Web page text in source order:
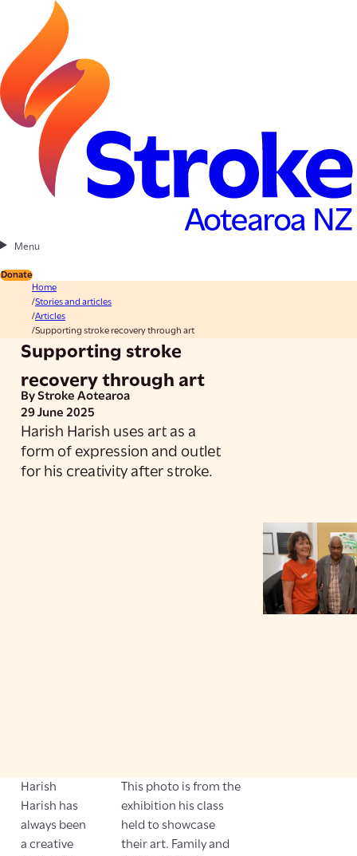
Menu
Donate
Home
Stories and articles
Articles
Supporting stroke recovery through art
Supporting stroke
recovery through art
By Stroke Aotearoa
29 June 2025
Harish Harish uses art as a
form of expression and outlet
for his creativity after stroke.
Harish
Harish has
always been
a creative
This photo is from the
exhibition his class
held to showcase
their art. Family and